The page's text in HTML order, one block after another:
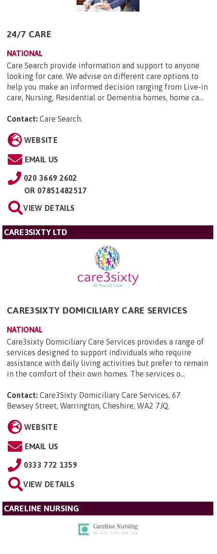
24/7 CARE
NATIONAL
Care Search provide information and support to anyone
looking for care. We advise on different care options to
help you make an informed decision ranging from Live-in
care, Nursing, Residential or Dementia homes, home ca...
Contact: Care Search.
WEBSITE
EMAIL US
020 3669 2602
OR 07851482517
VIEW DETAILS
CARE3SIXTY LTD
CARE3SIXTY DOMICILIARY CARE SERVICES
NATIONAL
Care3sixty Domiciliary Care Services provides a range of
services designed to support individuals who require
assistance with daily living activities but prefer to remain
in the comfort of their own homes. The services o...
Contact: Care3Sixty Domiciliary Care Services, 67
Bewsey Street, Warrington, Cheshire, WA2 7JQ
WEBSITE
EMAIL US
0333 772 1359
VIEW DETAILS
CARELINE NURSING